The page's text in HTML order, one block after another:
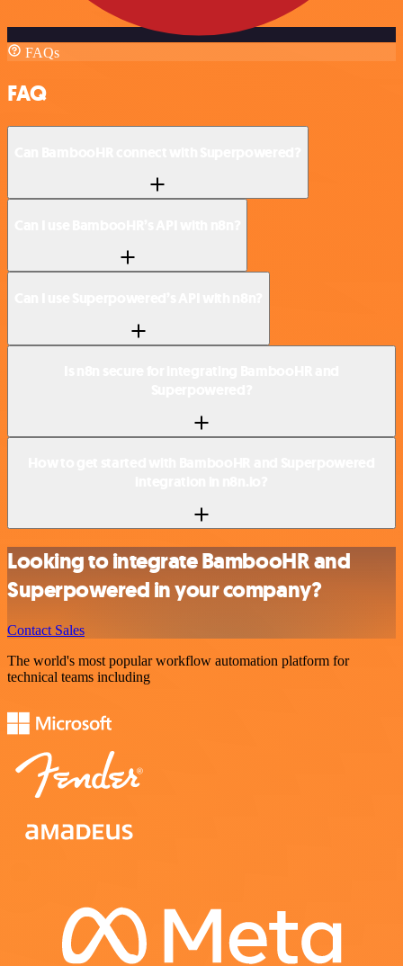
FAQs
FAQ
Looking to integrate BambooHR and
Superpowered in your company?
Contact Sales
The world's most popular workflow automation platform for
technical teams including